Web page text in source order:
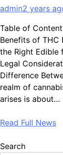
admin2 years
Table of
Benefits of THC
the Right Edible
Legal
Difference
realm of
arises is about…
Read Full News
Search